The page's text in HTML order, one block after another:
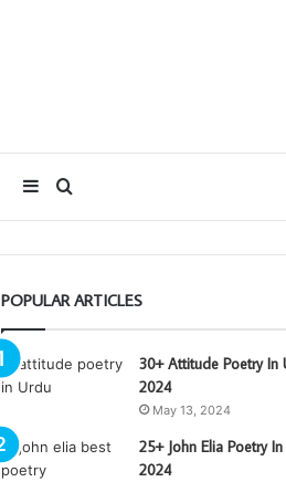
Search
for
Sidebar
POPULAR ARTICLES
30+ Attitude Poetry In
2024
May 13, 2024
25+ John Elia Poetry
2024